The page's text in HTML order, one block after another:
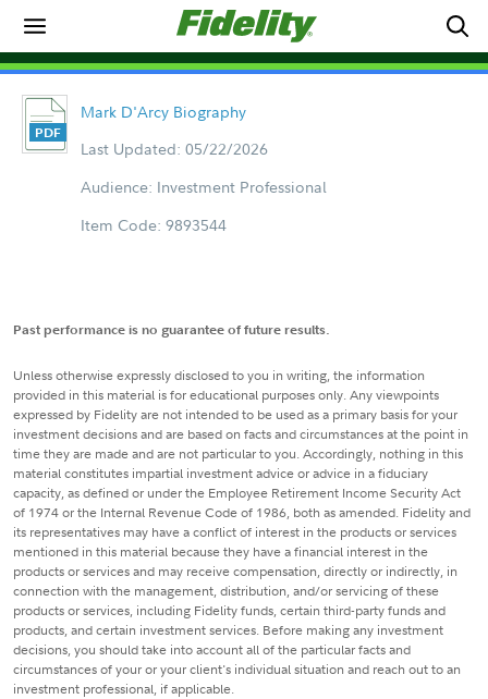
Mark D'Arcy Biography
Last Updated: 05/22/2026
Audience: Investment Professional
Item Code: 9893544
Past performance is no guarantee of future results.
Unless otherwise expressly disclosed to you in writing, the information
provided in this material is for educational purposes only. Any viewpoints
expressed by Fidelity are not intended to be used as a primary basis for your
investment decisions and are based on facts and circumstances at the point in
time they are made and are not particular to you. Accordingly, nothing in this
material constitutes impartial investment advice or advice in a fiduciary
capacity, as defined or under the Employee Retirement Income Security Act
of 1974 or the Internal Revenue Code of 1986, both as amended. Fidelity and
its representatives may have a conflict of interest in the products or services
mentioned in this material because they have a financial interest in the
products or services and may receive compensation, directly or indirectly, in
connection with the management, distribution, and/or servicing of these
products or services, including Fidelity funds, certain third-party funds and
products, and certain investment services. Before making any investment
decisions, you should take into account all of the particular facts and
circumstances of your or your client's individual situation and reach out to an
investment professional, if applicable.